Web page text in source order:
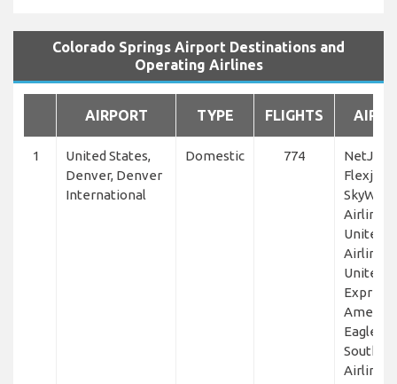
Colorado Springs Airport Destinations and
Operating Airlines
AIRPORT TYPE FLIGHTS
1
United States,
Denver, Denver
International
Domestic 774
NetJets,
Flexjet,
SkyWest
Airlines,
United
Airlines,
United
Express,
Eagle,
Airlines,